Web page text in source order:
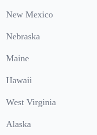
New Mexico
Nebraska
Maine
Hawaii
West Virginia
Alaska